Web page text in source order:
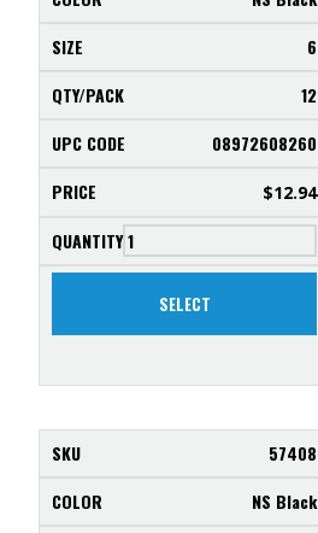
6
12
08972608260
$12.94
SELECT
57408
NS Black